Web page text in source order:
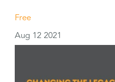
Free
Aug 12 2021